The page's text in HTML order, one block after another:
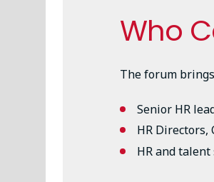
Who
The forum
Senior HR
HR Directors,
HR and